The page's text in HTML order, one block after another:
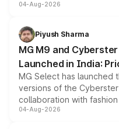
instrument cluster
both rows.
04-Aug-2026
Piyush Sharma
MG M9 and
Launched in India:
MG Select has launched
versions of the
collaboration with
models receive exclusive
04-Aug-2026